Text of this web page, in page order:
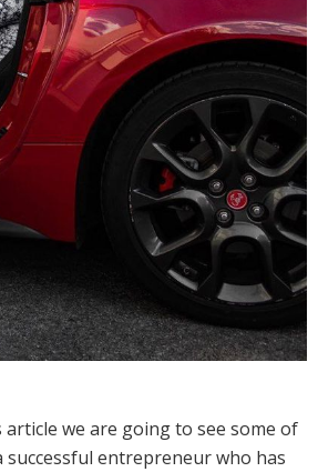
article we are going to see some of
successful entrepreneur who has